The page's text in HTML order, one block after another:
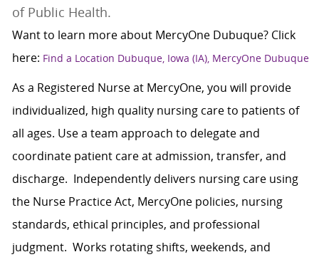
of Public Health.
Want to learn more about MercyOne Dubuque? Click
here: Find a Location Dubuque, Iowa (IA), MercyOne Dubuque
As a Registered Nurse at MercyOne, you will provide
individualized, high quality nursing care to patients of
all ages. Use a team approach to delegate and
coordinate patient care at admission, transfer, and
discharge. Independently delivers nursing care using
the Nurse Practice Act, MercyOne policies, nursing
standards, ethical principles, and professional
judgment. Works rotating shifts, weekends, and